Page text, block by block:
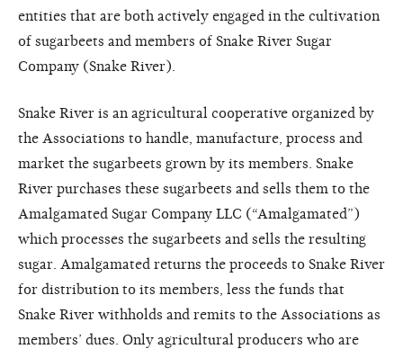
entities that are both actively engaged in the cultivation
of sugarbeets and members of Snake River Sugar
Company (Snake River).
Snake River is an agricultural cooperative organized by
the Associations to handle, manufacture, process and
market the sugarbeets grown by its members. Snake
River purchases these sugarbeets and sells them to the
Amalgamated Sugar Company LLC (“Amalgamated”)
which processes the sugarbeets and sells the resulting
sugar. Amalgamated returns the proceeds to Snake River
for distribution to its members, less the funds that
Snake River withholds and remits to the Associations as
members’ dues. Only agricultural producers who are